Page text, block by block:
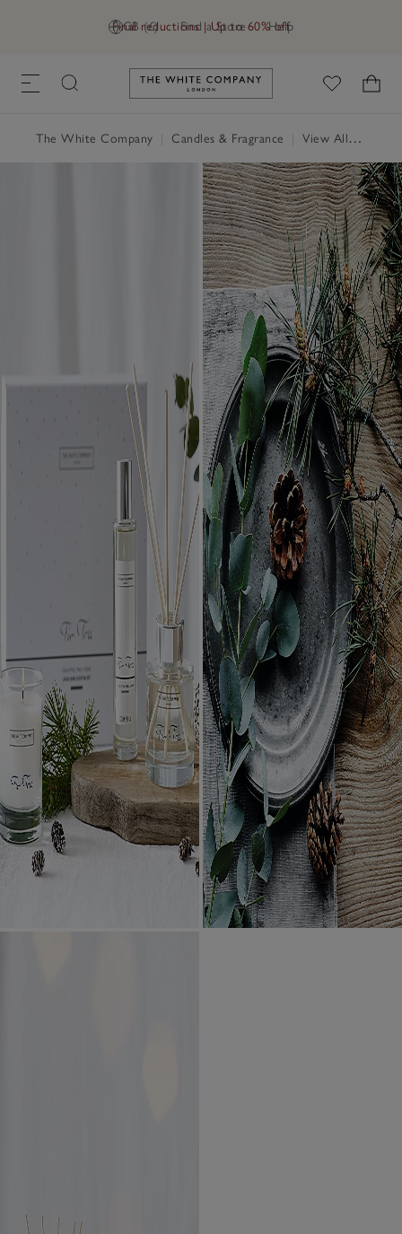
GB (£) Find a Store Help
Final reductions | Up to 60% off
Link to The White Company's
The White Company Candles & Fragrance View All Candles & Fragrance